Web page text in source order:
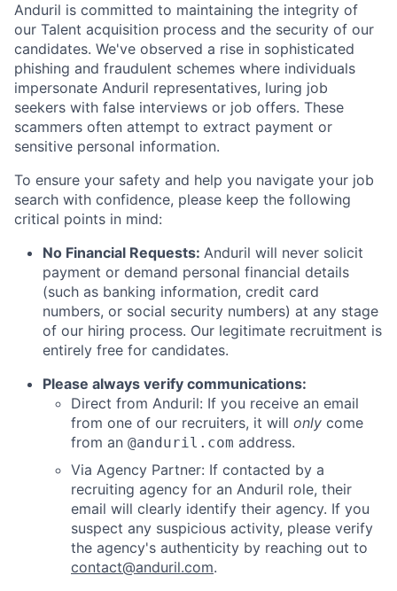
Anduril is committed to maintaining the integrity of
our Talent acquisition process and the security of our
candidates. We've observed a rise in sophisticated
phishing and fraudulent schemes where individuals
impersonate Anduril representatives, luring job
seekers with false interviews or job offers. These
scammers often attempt to extract payment or
sensitive personal information.
To ensure your safety and help you navigate your job
search with confidence, please keep the following
critical points in mind:
No Financial Requests: Anduril will never solicit
payment or demand personal financial details
(such as banking information, credit card
numbers, or social security numbers) at any stage
of our hiring process. Our legitimate recruitment is
entirely free for candidates.
Please always verify communications:
Direct from Anduril: If you receive an email
from one of our recruiters, it will only come
from an @anduril.com address.
Via Agency Partner: If contacted by a
recruiting agency for an Anduril role, their
email will clearly identify their agency. If you
suspect any suspicious activity, please verify
the agency's authenticity by reaching out to
contact@anduril.com.